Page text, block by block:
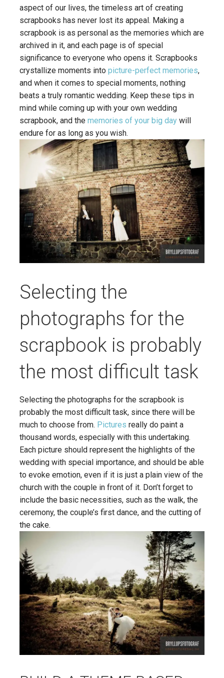
aspect of our lives, the timeless art of creating
scrapbooks has never lost its appeal. Making a
scrapbook is as personal as the memories which are
archived in it, and each page is of special
significance to everyone who opens it. Scrapbooks
crystallize moments into picture-perfect memories,
and when it comes to special moments, nothing
beats a truly romantic wedding. Keep these tips in
mind while coming up with your own wedding
scrapbook, and the memories of your big day will
endure for as long as you wish.
Selecting the
photographs for the
scrapbook is probably
the most difficult task
Selecting the photographs for the scrapbook is
probably the most difficult task, since there will be
much to choose from. Pictures really do paint a
thousand words, especially with this undertaking.
Each picture should represent the highlights of the
wedding with special importance, and should be able
to evoke emotion, even if it is just a plain view of the
church with the couple in front of it. Don’t forget to
include the basic necessities, such as the walk, the
ceremony, the couple’s first dance, and the cutting of
the cake.